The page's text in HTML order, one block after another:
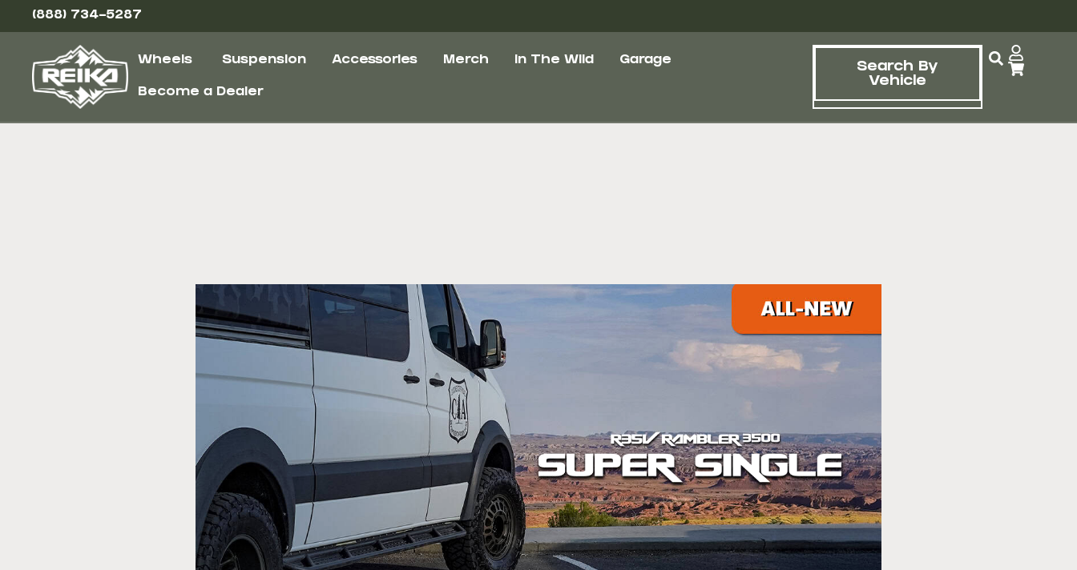
(888) 734-5287
Wheels Suspension Accessories Merch In The Wild Garage
Become a Dealer
Search By
Vehicle